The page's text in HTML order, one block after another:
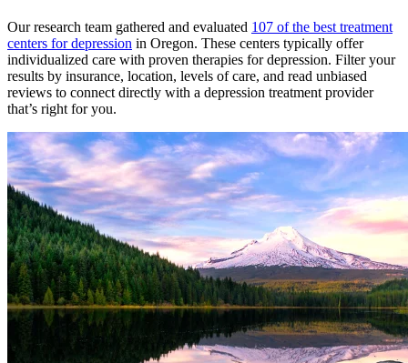
Our research team gathered and evaluated 107 of the best treatment
centers for depression in Oregon. These centers typically offer
individualized care with proven therapies for depression. Filter your
results by insurance, location, levels of care, and read unbiased
reviews to connect directly with a depression treatment provider
that’s right for you.